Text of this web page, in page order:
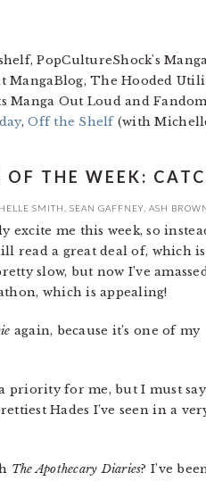
PopCultureShock's
MangaBlog, The Hooded
Manga Out Loud and
,Off the Shelf(with
OF THE WEEK:
SMITH SEAN GAFFNEY, ASH
excite me this week, so
read a great deal of, which is
slow, but now I’ve
which is appealing!
again, because it’s one of my
priority for me, but I must say
Hades I’ve seen in a
The Apothecary Diaries? I’ve